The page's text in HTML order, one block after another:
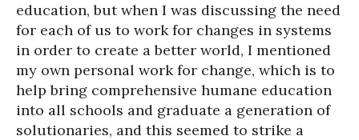
education, but when I was discussing the need
for each of us to work for changes in systems
in order to create a better world, I mentioned
my own personal work for change, which is to
help bring comprehensive humane education
into all schools and graduate a generation of
solutionaries, and this seemed to strike a